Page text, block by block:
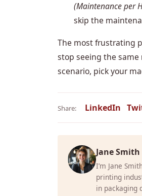
(Maintenance per
skip the
The most frustrating
stop seeing the
scenario, pick your
Share: LinkedIn
Jane Smith
I’m Jane
printing
in packaging